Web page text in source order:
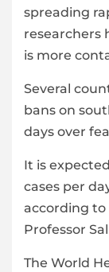
spreading
researchers
is more
Several
bans on
days over
It is
cases per
according to
Professor
The World